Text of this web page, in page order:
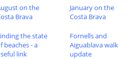
on the
Brava
January on the
Costa Brava
the state
beaches - a
link
Fornells and
Aiguablava walk
update